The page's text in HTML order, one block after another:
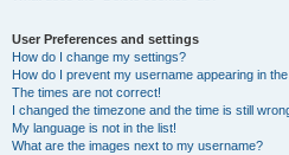
User Preferences and settings
How do I change my settings?
How do I prevent my username appearing in
The times are not correct!
I changed the timezone and the time is still
My language is not in the list!
What are the images next to my username?